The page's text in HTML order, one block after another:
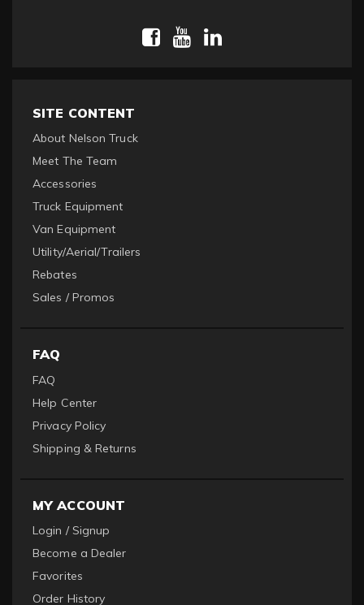
SITE CONTENT
About Nelson Truck
Meet The Team
Accessories
Truck Equipment
Van Equipment
Utility/Aerial/Trailers
Rebates
Sales / Promos
FAQ
FAQ
Help Center
Privacy Policy
Shipping & Returns
MY ACCOUNT
Login / Signup
Become a Dealer
Favorites
Order History